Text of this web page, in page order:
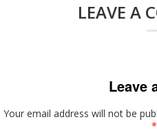
LEAVE A
Leave
Your email address will not be
*